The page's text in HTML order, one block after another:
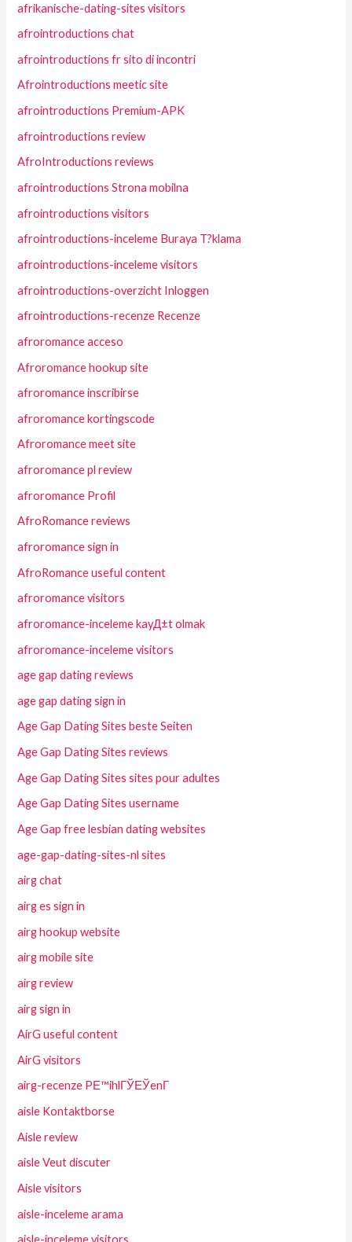
afrikanische-dating-sites visitors
afrointroductions chat
afrointroductions fr sito di incontri
Afrointroductions meetic site
afrointroductions Premium-APK
afrointroductions review
AfroIntroductions reviews
afrointroductions Strona mobilna
afrointroductions visitors
afrointroductions-inceleme Buraya T?klama
afrointroductions-inceleme visitors
afrointroductions-overzicht Inloggen
afrointroductions-recenze Recenze
afroromance acceso
Afroromance hookup site
afroromance inscribirse
afroromance kortingscode
Afroromance meet site
afroromance pl review
afroromance Profil
AfroRomance reviews
afroromance sign in
AfroRomance useful content
afroromance visitors
afroromance-inceleme kayД±t olmak
afroromance-inceleme visitors
age gap dating reviews
age gap dating sign in
Age Gap Dating Sites beste Seiten
Age Gap Dating Sites reviews
Age Gap Dating Sites sites pour adultes
Age Gap Dating Sites username
Age Gap free lesbian dating websites
age-gap-dating-sites-nl sites
airg chat
airg es sign in
airg hookup website
airg mobile site
airg review
airg sign in
AirG useful content
AirG visitors
airg-recenze PЕ™ihlГЎЕЎenГ­
aisle Kontaktborse
Aisle review
aisle Veut discuter
Aisle visitors
aisle-inceleme arama